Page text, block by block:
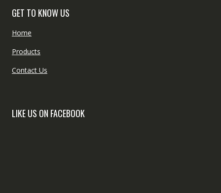
GET TO KNOW US
Home
Products
Contact Us
LIKE US ON FACEBOOK